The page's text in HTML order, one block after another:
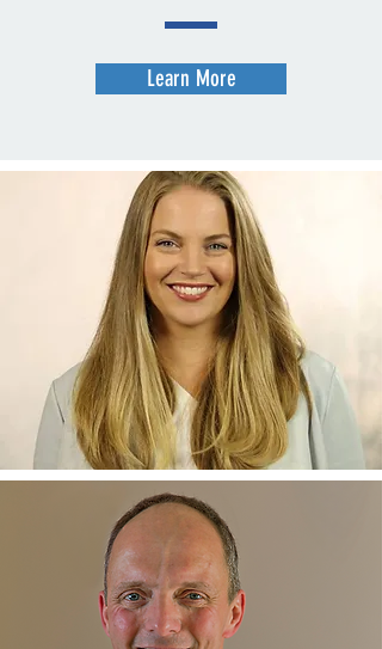
Learn More